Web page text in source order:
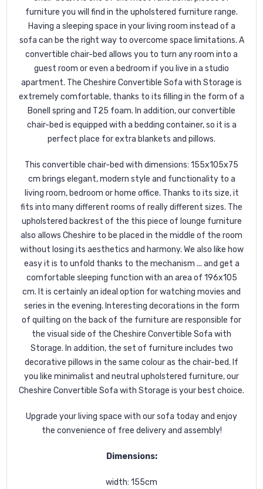
furniture you will find in the upholstered furniture range.
Having a sleeping space in your living room instead of a
sofa can be the right way to overcome space limitations. A
convertible chair-bed allows you to turn any room into a
guest room or even a bedroom if you live in a studio
apartment. The Cheshire Convertible Sofa with Storage is
extremely comfortable, thanks to its filling in the form of a
Bonell spring and T25 foam. In addition, our convertible
chair-bed is equipped with a bedding container, so it is a
perfect place for extra blankets and pillows.
This convertible chair-bed with dimensions: 155x105x75
cm brings elegant, modern style and functionality to a
living room, bedroom or home office. Thanks to its size, it
fits into many different rooms of really different sizes. The
upholstered backrest of the this piece of lounge furniture
also allows Cheshire to be placed in the middle of the room
without losing its aesthetics and harmony. We also like how
easy it is to unfold thanks to the mechanism ... and get a
comfortable sleeping function with an area of 196x105
cm. It is certainly an ideal option for watching movies and
series in the evening. Interesting decorations in the form
of quilting on the back of the furniture are responsible for
the visual side of the Cheshire Convertible Sofa with
Storage. In addition, the set of furniture includes two
decorative pillows in the same colour as the chair-bed. If
you like minimalist and neutral upholstered furniture, our
Cheshire Convertible Sofa with Storage is your best choice.
Upgrade your living space with our sofa today and enjoy
the convenience of free delivery and assembly!
Dimensions:
width: 155cm